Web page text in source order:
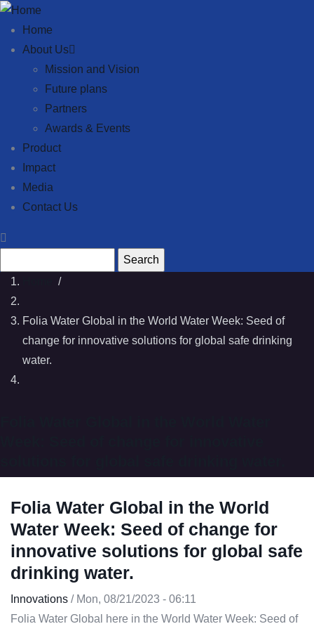
Skip to main content
Main navigation
Home
About Us
Mission and Vision
Future plans
Partners
Awards & Events
Product
Impact
Media
Contact Us
/
Folia Water Global in the World Water Week: Seed of
change for innovative solutions for global safe drinking
water.
Folia Water Global in the World
Water Week: Seed of change for
innovative solutions for global safe
drinking water.
Innovations /Mon, 08/21/2023 - 06:11
Folia Water Global here in the World Water Week: Seed of